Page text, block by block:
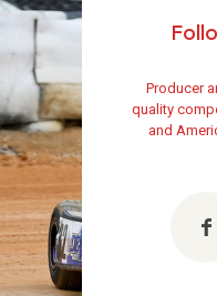
Producer
quality
and